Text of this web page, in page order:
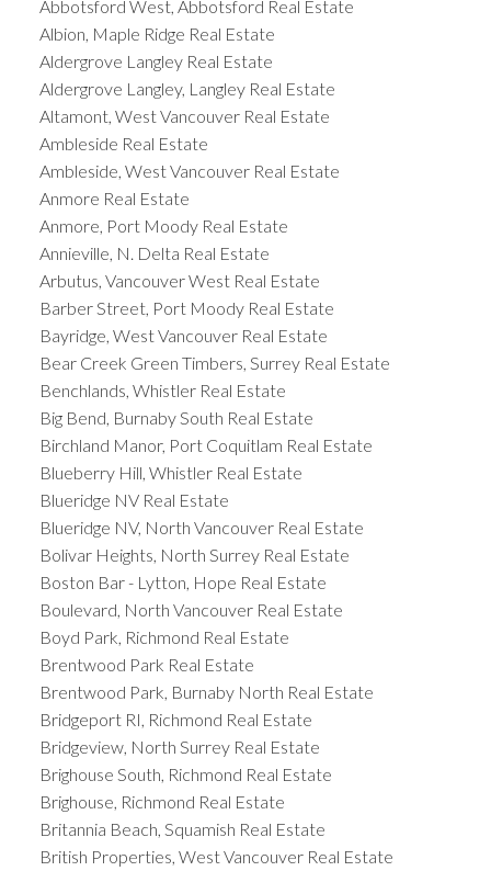
Abbotsford West, Abbotsford Real Estate
Albion, Maple Ridge Real Estate
Aldergrove Langley Real Estate
Aldergrove Langley, Langley Real Estate
Altamont, West Vancouver Real Estate
Ambleside Real Estate
Ambleside, West Vancouver Real Estate
Anmore Real Estate
Anmore, Port Moody Real Estate
Annieville, N. Delta Real Estate
Arbutus, Vancouver West Real Estate
Barber Street, Port Moody Real Estate
Bayridge, West Vancouver Real Estate
Bear Creek Green Timbers, Surrey Real Estate
Benchlands, Whistler Real Estate
Big Bend, Burnaby South Real Estate
Birchland Manor, Port Coquitlam Real Estate
Blueberry Hill, Whistler Real Estate
Blueridge NV Real Estate
Blueridge NV, North Vancouver Real Estate
Bolivar Heights, North Surrey Real Estate
Boston Bar - Lytton, Hope Real Estate
Boulevard, North Vancouver Real Estate
Boyd Park, Richmond Real Estate
Brentwood Park Real Estate
Brentwood Park, Burnaby North Real Estate
Bridgeport RI, Richmond Real Estate
Bridgeview, North Surrey Real Estate
Brighouse South, Richmond Real Estate
Brighouse, Richmond Real Estate
Britannia Beach, Squamish Real Estate
British Properties, West Vancouver Real Estate